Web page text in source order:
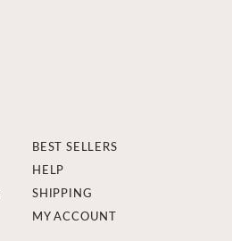
BEST SELLERS
HELP
SHIPPING
MY ACCOUNT